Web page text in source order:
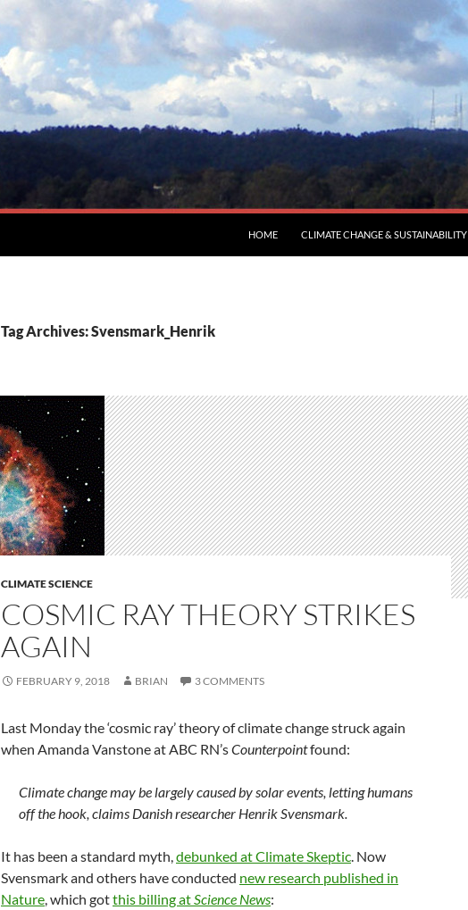
HOME CLIMATE CHANGE & SUSTAINABILITY
Tag Archives: Svensmark_Henrik
CLIMATE SCIENCE
COSMIC RAY THEORY STRIKES
AGAIN
FEBRUARY 9, 2018 BRIAN 3 COMMENTS
Last Monday the ‘cosmic ray’ theory of climate change struck again
when Amanda Vanstone at ABC RN’sCounterpointfound:
Climate change may be largely caused by solar events, letting humans
off the hook, claims Danish researcher Henrik Svensmark.
It has been a standard myth,debunked at Climate Skeptic. Now
Svensmark and others have conducted new research published in
Nature, which gotthis billing atScience News: